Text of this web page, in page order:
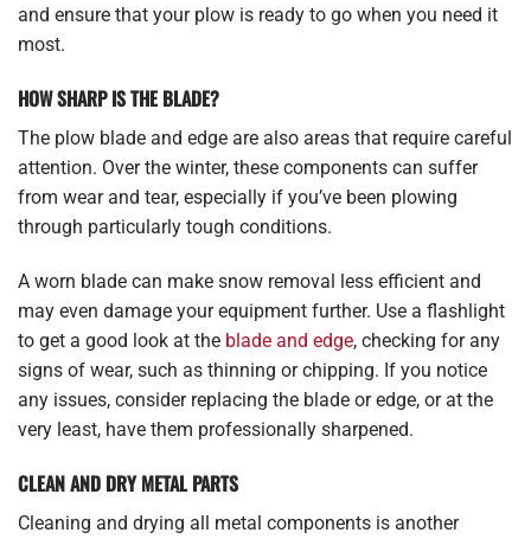
and ensure that your plow is ready to go when you need it
most.
HOW SHARP IS THE BLADE?
The plow blade and edge are also areas that require careful
attention. Over the winter, these components can suffer
from wear and tear, especially if you’ve been plowing
through particularly tough conditions.
A worn blade can make snow removal less efficient and
may even damage your equipment further. Use a flashlight
to get a good look at the blade and edge, checking for any
signs of wear, such as thinning or chipping. If you notice
any issues, consider replacing the blade or edge, or at the
very least, have them professionally sharpened.
CLEAN AND DRY METAL PARTS
Cleaning and drying all metal components is another